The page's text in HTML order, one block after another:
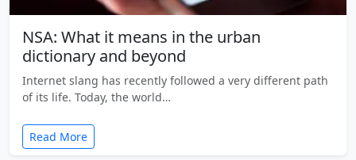
NSA: What it means in the urban
dictionary and beyond
Internet slang has recently followed a very different path
of its life. Today, the world…
Read More